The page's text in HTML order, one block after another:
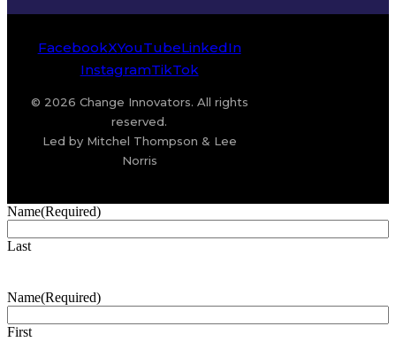
FacebookXYouTubeLinkedIn
InstagramTikTok
© 2026 Change Innovators. All rights
reserved.
Led by Mitchel Thompson & Lee
Norris
Name(Required)
Last
Name(Required)
First